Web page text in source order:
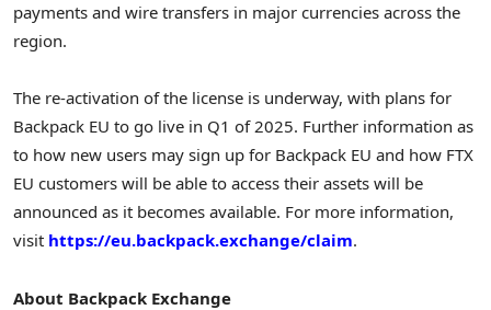
payments and wire transfers in major currencies across the
region.
The re-activation of the license is underway, with plans for
Backpack EU to go live in Q1 of 2025. Further information as
to how new users may sign up for Backpack EU and how FTX
EU customers will be able to access their assets will be
announced as it becomes available. For more information,
visit https://eu.backpack.exchange/claim.
About Backpack Exchange